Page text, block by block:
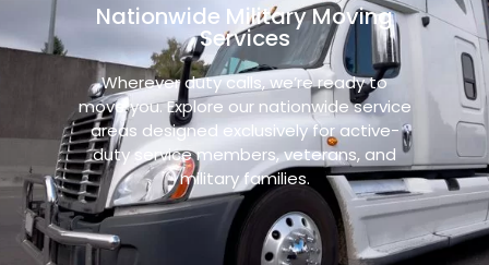
Nationwide Military Moving
Services
Wherever duty calls, we’re ready to
move you. Explore our nationwide service
areas designed exclusively for active-
duty service members, veterans, and
military families.